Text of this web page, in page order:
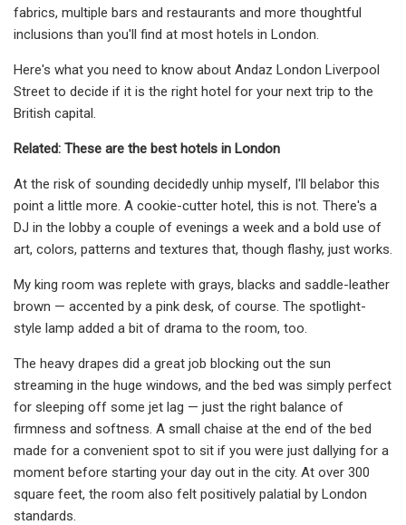
fabrics, multiple bars and restaurants and more thoughtful
inclusions than you'll find at most hotels in London.
Here's what you need to know about Andaz London Liverpool
Street to decide if it is the right hotel for your next trip to the
British capital.
Related: These are the best hotels in London
At the risk of sounding decidedly unhip myself, I'll belabor this
point a little more. A cookie-cutter hotel, this is not. There's a
DJ in the lobby a couple of evenings a week and a bold use of
art, colors, patterns and textures that, though flashy, just works.
My king room was replete with grays, blacks and saddle-leather
brown — accented by a pink desk, of course. The spotlight-
style lamp added a bit of drama to the room, too.
The heavy drapes did a great job blocking out the sun
streaming in the huge windows, and the bed was simply perfect
for sleeping off some jet lag — just the right balance of
firmness and softness. A small chaise at the end of the bed
made for a convenient spot to sit if you were just dallying for a
moment before starting your day out in the city. At over 300
square feet, the room also felt positively palatial by London
standards.